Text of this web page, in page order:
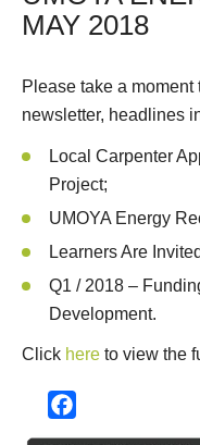
MAY 2018
Please take a moment
newsletter, headlines
Local Carpenter
Project;
UMOYA Energy
Learners Are
Q1 / 2018 –
Development.
Click here to view the